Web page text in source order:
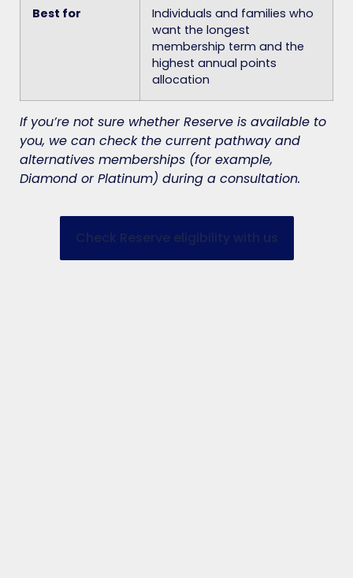
Best for
Individuals and families who
want the longest
membership term and the
highest annual points
allocation
If you’re not sure whether Reserve is available to
you, we can check the current pathway and
alternatives memberships (for example,
Diamond or Platinum) during a consultation.
Check Reserve eligibility with us